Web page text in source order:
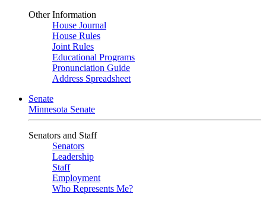
Other Information
House Journal
House Rules
Joint Rules
Educational Programs
Pronunciation Guide
Address Spreadsheet
Senate
Minnesota Senate
Senators and Staff
Senators
Leadership
Staff
Employment
Who Represents Me?